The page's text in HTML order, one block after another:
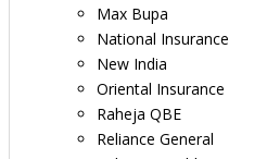
Max Bupa
National Insurance
New India
Oriental Insurance
Raheja QBE
Reliance General